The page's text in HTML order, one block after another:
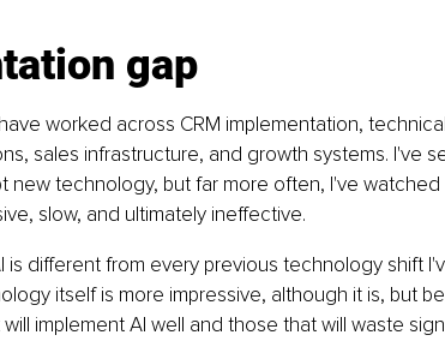
gap
worked across CRM implementation,
sales infrastructure, and growth systems. I've
new technology, but far more often, I've watched
slow, and ultimately ineffective.
is different from every previous technology shift
itself is more impressive, although it is, but
implement AI well and those that will waste